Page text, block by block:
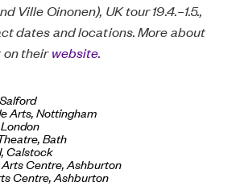
Ville Oinonen), UK tour 19.4.–1.5.,
dates and locations. More about
on theirwebsite.
Arts, Nottingham
, Bath
, Calstock
Centre, Ashburton
Centre, Ashburton